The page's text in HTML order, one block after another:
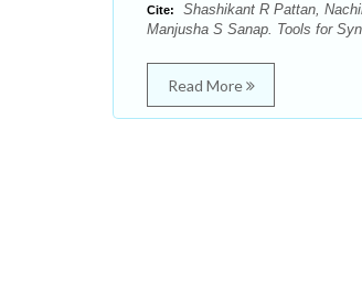
Cite:
Shashikant R Pattan,
Manjusha S Sanap. Tools for
Read More